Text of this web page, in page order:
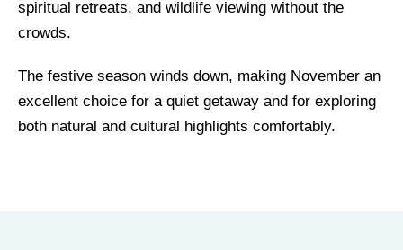
spiritual retreats, and wildlife viewing without the
crowds.
The festive season winds down, making November an
excellent choice for a quiet getaway and for exploring
both natural and cultural highlights comfortably.